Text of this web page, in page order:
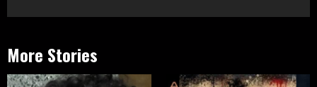
More Stories